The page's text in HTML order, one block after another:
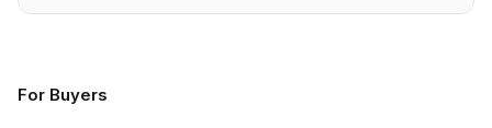
For Buyers